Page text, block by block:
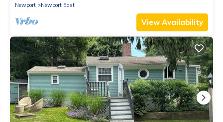
Newport
Newport East
View Availability